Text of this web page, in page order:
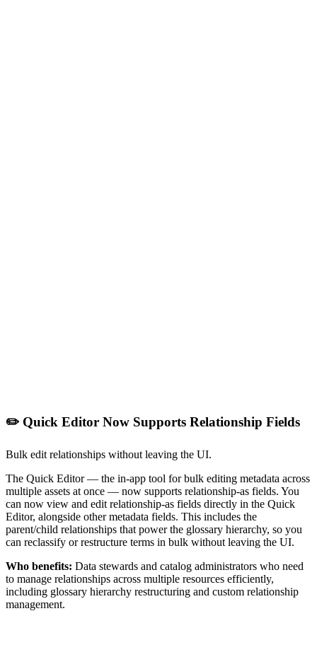
✏️ Quick Editor Now Supports Relationship Fields
Bulk edit relationships without leaving the UI.
The Quick Editor — the in-app tool for bulk editing metadata across
multiple assets at once — now supports relationship-as fields. You
can now view and edit relationship-as fields directly in the Quick
Editor, alongside other metadata fields. This includes the
parent/child relationships that power the glossary hierarchy, so you
can reclassify or restructure terms in bulk without leaving the UI.
Who benefits: Data stewards and catalog administrators who need
to manage relationships across multiple resources efficiently,
including glossary hierarchy restructuring and custom relationship
management.